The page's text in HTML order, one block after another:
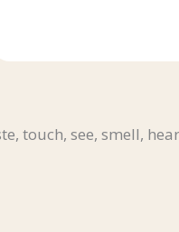
touch, see, smell,